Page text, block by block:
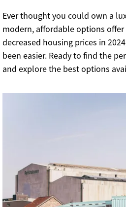
Ever thought you could own a
modern, affordable options
decreased housing prices in
been easier. Ready to find the
and explore the best options